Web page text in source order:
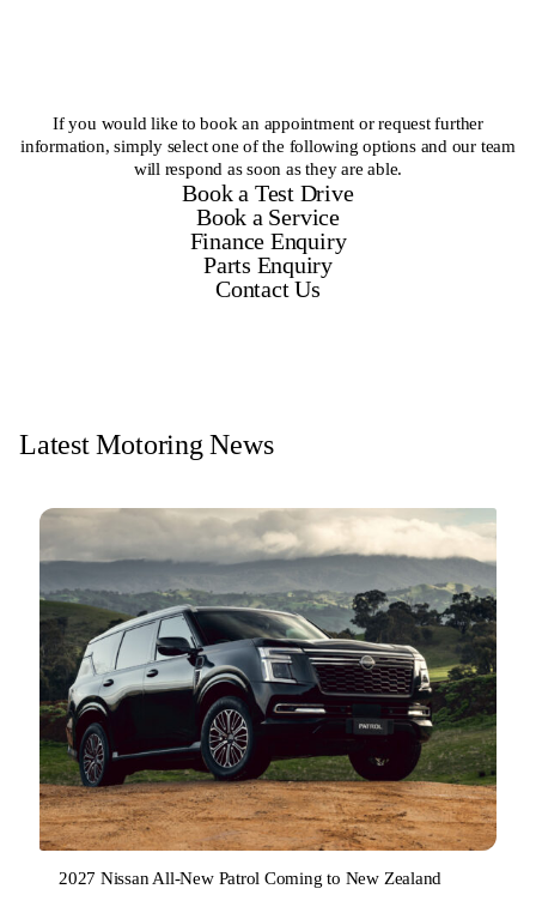
If you would like to book an appointment or request further
information, simply select one of the following options and our team
will respond as soon as they are able.
Book a Test Drive
Book a Service
Finance Enquiry
Parts Enquiry
Contact Us
Latest Motoring News
2027 Nissan All-New Patrol Coming to New Zealand